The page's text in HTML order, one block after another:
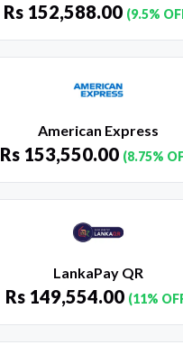
Rs 152,588.00 (9.5%
American Express
Rs 153,550.00 (8.75%
LankaPay QR
Rs 149,554.00 (11%